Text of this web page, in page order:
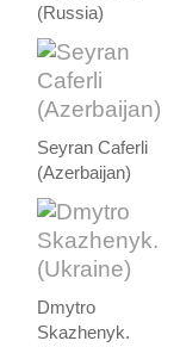
(Russia)
Seyran Caferli
(Azerbaijan)
Dmytro
Skazhenyk.